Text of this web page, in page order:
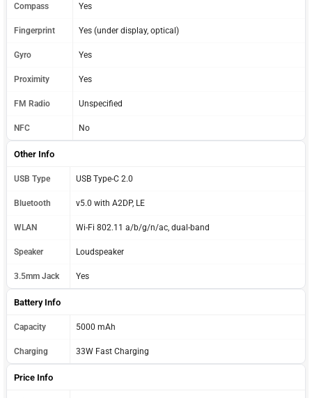
Compass Yes
Fingerprint Yes (under display, optical)
Gyro Yes
Proximity Yes
FM Radio Unspecified
NFC No
Other Info
USB Type USB Type-C 2.0
Bluetooth v5.0 with A2DP, LE
WLAN Wi-Fi 802.11 a/b/g/n/ac, dual-band
Speaker Loudspeaker
3.5mm Jack Yes
Battery Info
Capacity 5000 mAh
Charging 33W Fast Charging
Price Info